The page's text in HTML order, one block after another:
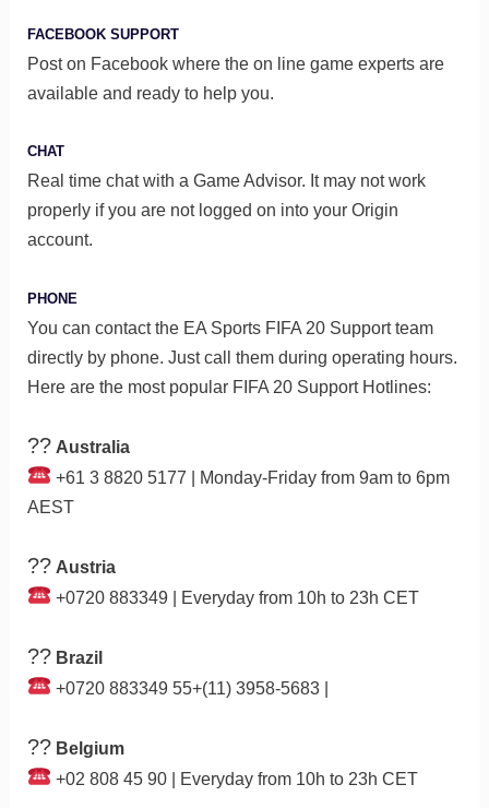
FACEBOOK SUPPORT
Post on Facebook where the on line game experts are
available and ready to help you.
CHAT
Real time chat with a Game Advisor. It may not work
properly if you are not logged on into your Origin
account.
PHONE
You can contact the EA Sports FIFA 20 Support team
directly by phone. Just call them during operating hours.
Here are the most popular FIFA 20 Support Hotlines:
?? Australia
+61 3 8820 5177 | Monday-Friday from 9am to 6pm
AEST
?? Austria
+0720 883349 | Everyday from 10h to 23h CET
?? Brazil
+0720 883349 55+(11) 3958-5683 |
?? Belgium
+02 808 45 90 | Everyday from 10h to 23h CET